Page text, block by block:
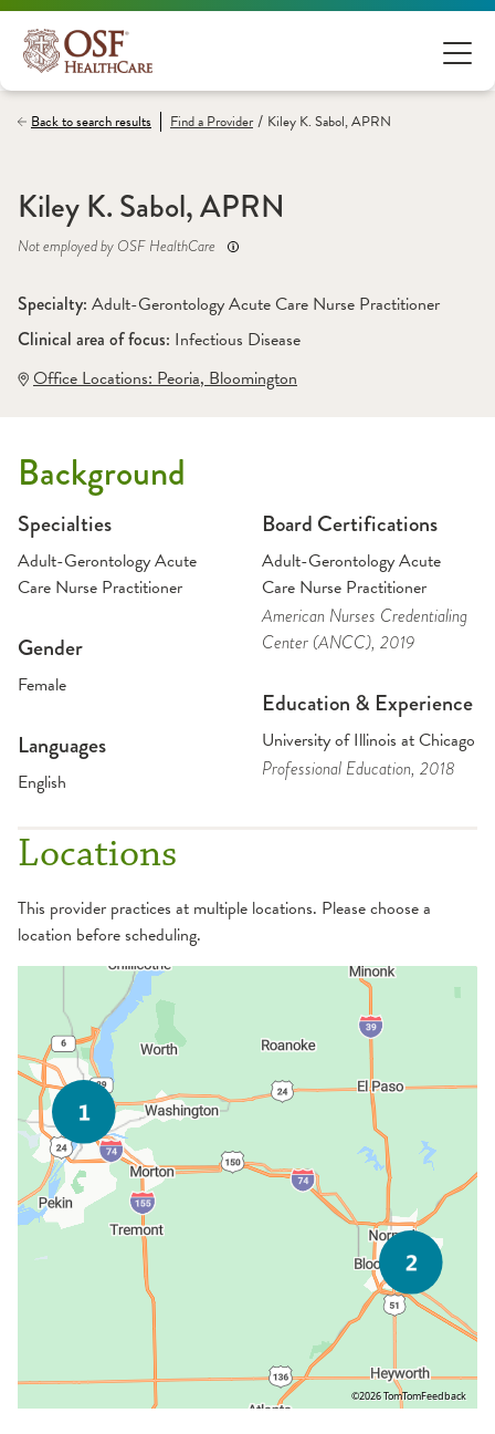
Back to search results Find aProvider / Kiley K. Sabol, APRN
Kiley K. Sabol, APRN
Not employed by OSF HealthCare
Specialty: Adult-Gerontology Acute Care Nurse Practitioner
Clinical area of focus: Infectious Disease
Office Locations: Peoria, Bloomington
Background
Specialties
Adult-Gerontology Acute
Care Nurse Practitioner
Gender
Female
Languages
English
Board Certifications
Adult-Gerontology Acute
Care Nurse Practitioner
American Nurses Credentialing
Center (ANCC), 2019
Education & Experience
University of Illinois at Chicago
Professional Education, 2018
Locations
This provider practices at multiple locations. Please choose a
location before scheduling.
©2026 TomTomFeedback